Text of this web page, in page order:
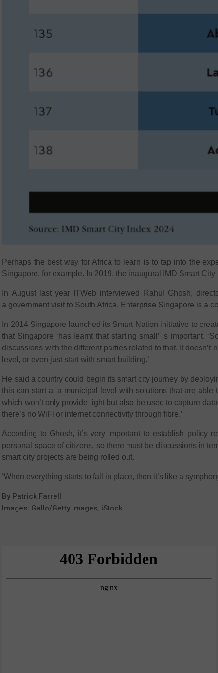
Perhaps the best way for Africa to learn is to tap into the
Singapore, for example. In 2019, the inaugural IMD Smart
In August last year ITWeb interviewed Rahul Ghosh,
a government visit to South Africa. Enterprise Singapore is a
In 2014 Singapore launched its Smart Nation initiative to
that Singapore ‘has learnt that starting small’ is important.
discussions with the different parties related to that. It
level, or even just start with smart building.’
He said a country could begin its smart city journey by
this can start at a municipal level with solutions that are
which won’t only provide light but also be used to capture
there’s no WiFi or internet connectivity through fibre.’
According to Ghosh, it’s very important to establish policy
personal space of citizens, so there must be discussions in
smart city projects are being rolled out.
‘When everything starts to fall in place, then it’s like a
By Patrick Farrell
Images: Gallo/Getty images, iStock